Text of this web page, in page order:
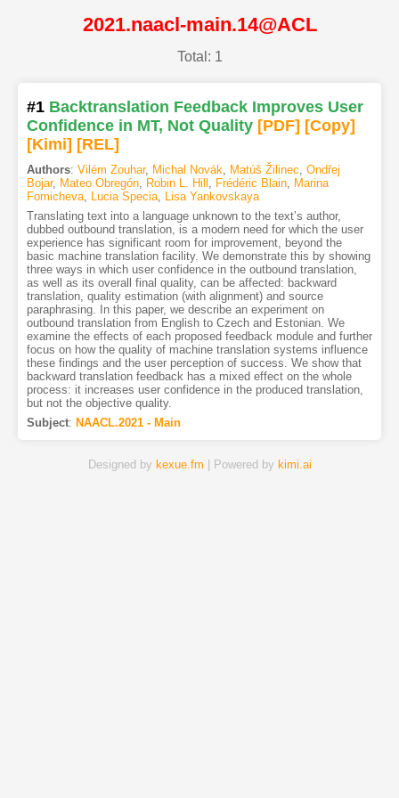
2021.naacl-main.14@ACL
Total: 1
#1 Backtranslation Feedback Improves User
Confidence in MT, Not Quality [PDF] [Copy]
[Kimi] [REL]
Authors: Vilém Zouhar, Michal Novák, Matúš Žilinec, Ondřej
Bojar, Mateo Obregón, Robin L. Hill , Frédéric Blain, Marina
Fomicheva, Lucia Specia, Lisa Yankovskaya
Translating text into a language unknown to the text’s author,
dubbed outbound translation, is a modern need for which the user
experience has significant room for improvement, beyond the
basic machine translation facility. We demonstrate this by showing
three ways in which user confidence in the outbound translation,
as well as its overall final quality, can be affected: backward
translation, quality estimation (with alignment) and source
paraphrasing. In this paper, we describe an experiment on
outbound translation from English to Czech and Estonian. We
examine the effects of each proposed feedback module and further
focus on how the quality of machine translation systems influence
these findings and the user perception of success. We show that
backward translation feedback has a mixed effect on the whole
process: it increases user confidence in the produced translation,
but not the objective quality.
Subject: NAACL.2021 - Main
Designed by kexue.fm | Powered by kimi.ai